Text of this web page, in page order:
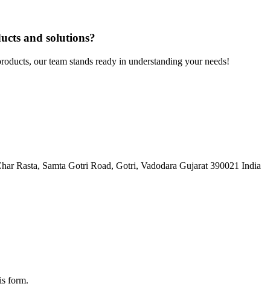
and solutions?
our team stands ready in understanding your needs!
Rasta, Samta Gotri Road, Gotri, Vadodara Gujarat 390021 India
form.